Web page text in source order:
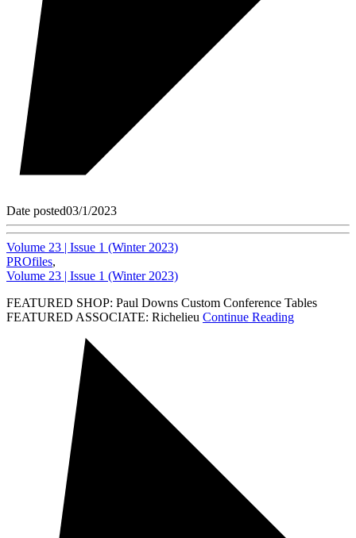
Date posted03/1/2023
Volume 23 | Issue 1 (Winter 2023)
PROfiles,
Volume 23 | Issue 1 (Winter 2023)
FEATURED SHOP: Paul Downs Custom Conference Tables
FEATURED ASSOCIATE: Richelieu Continue Reading